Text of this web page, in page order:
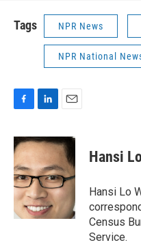
Tags NPR News
NPR National
c
e
b
o
o
k
n
k
e
d
I
n
a
i
l
Hansi
Hansi Lo
Census
Service.